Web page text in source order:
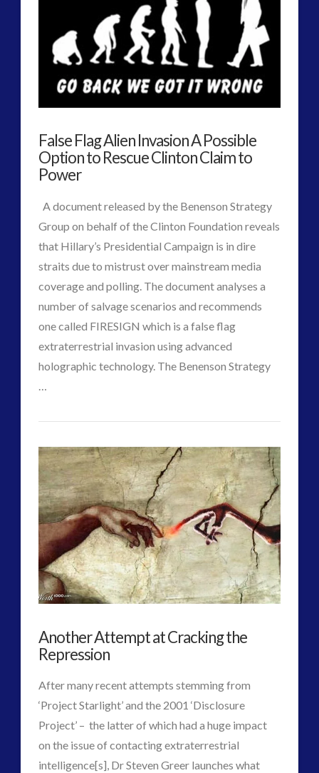
More
Than
We
Possible
and
Perhaps
Even
Imagine
in
Human
Terms02.17.2017VIEW POST
False Flag Alien Invasion A Possible
Option to Rescue Clinton Claim to
Power
A document released by the Benenson Strategy
Group on behalf of the Clinton Foundation reveals
that Hillary’s Presidential Campaign is in dire
straits due to mistrust over mainstream media
coverage and polling. The document analyses a
number of salvage scenarios and recommends
one called FIRESIGN which is a false flag
extraterrestrial invasion using advanced
holographic technology. The Benenson Strategy
…
False
Flag
Alien
Invasion
A
Possible
Option
Rescue
Clinton
Claim
to
Power01.18.2017
Another Attempt at Cracking the
Repression
After many recent attempts stemming from
‘Project Starlight’ and the 2001 ‘Disclosure
Project’ – the latter of which had a huge impact
on the issue of contacting extraterrestrial
intelligence[s], Dr Steven Greer launches what